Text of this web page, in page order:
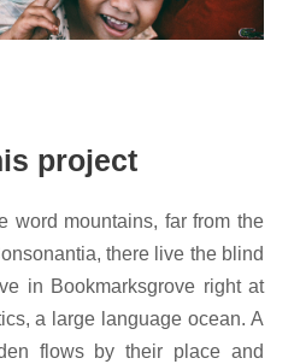
project
word mountains, far from the
there live the blind
in Bookmarksgrove right at
a large language ocean. A
flows by their place and